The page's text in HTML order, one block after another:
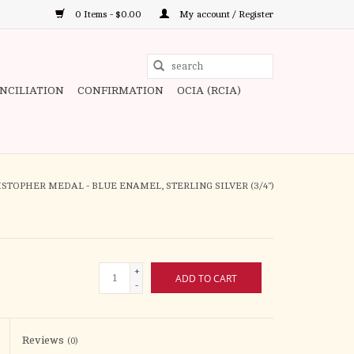
0 Items - $0.00 My account / Register
to
CONFIRMATION OCIA (RCIA)
MEDAL - BLUE ENAMEL, STERLING SILVER (3/4")
+
-
ADD TO CART
Reviews (0)